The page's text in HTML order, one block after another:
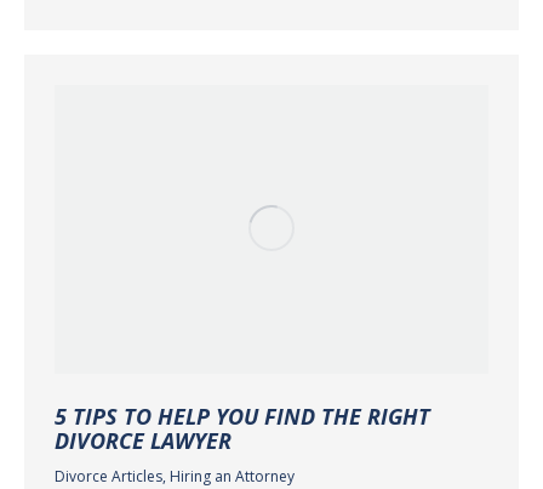
5 TIPS TO HELP YOU FIND THE RIGHT
DIVORCE LAWYER
Divorce Articles, Hiring an Attorney